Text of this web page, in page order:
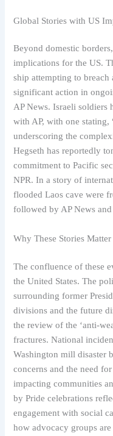
Global Stories with US
Beyond domestic
implications for the US.
ship attempting to breach
significant action in
AP News. Israeli soldiers
with AP, with one stating,
underscoring the
Hegseth has reportedly
commitment to Pacific
NPR. In a story of
flooded Laos cave were
followed by AP News
Why These Stories
The confluence of these
the United States. The
surrounding former
divisions and the future
the review of the ‘anti-
fractures. National
Washington mill disaster
concerns and the need
impacting communities
by Pride celebrations
engagement with social
how advocacy groups